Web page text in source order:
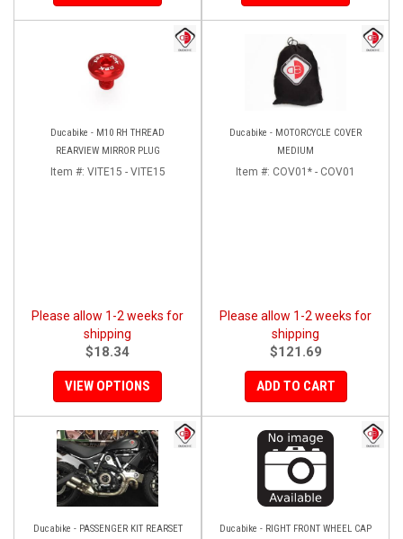
Ducabike - M10 RH THREAD
REARVIEW MIRROR PLUG
Item #: VITE15 - VITE15
Please allow 1-2 weeks for
shipping
$18.34
VIEW OPTIONS
Ducabike - MOTORCYCLE COVER
MEDIUM
Item #: COV01* - COV01
Please allow 1-2 weeks for
shipping
$121.69
ADD TO CART
Ducabike - PASSENGER KIT REARSET
Ducabike - RIGHT FRONT WHEEL CAP